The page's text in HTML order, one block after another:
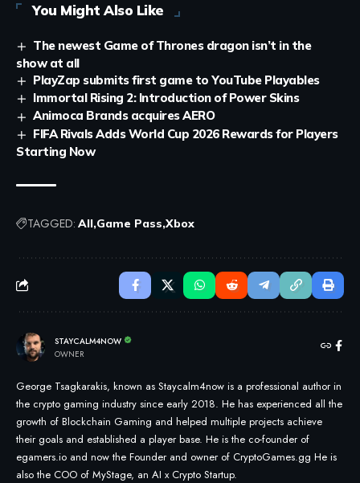
You Might Also Like
The newest Game of Thrones dragon isn’t in the
show at all
PlayZap submits first game to YouTube Playables
Immortal Rising 2: Introduction of Power Skins
Animoca Brands acquires AERO
FIFA Rivals Adds World Cup 2026 Rewards for Players
Starting Now
TAGGED: All Game Pass Xbox
STAYCALM4NOW
OWNER
George Tsagkarakis, known as Staycalm4now is a professional author in
the crypto gaming industry since early 2018. He has experienced all the
growth of Blockchain Gaming and helped multiple projects achieve
their goals and established a player base. He is the co-founder of
egamers.io and now the Founder and owner of CryptoGames.gg He is
also the COO of MyStage, an AI x Crypto Startup.